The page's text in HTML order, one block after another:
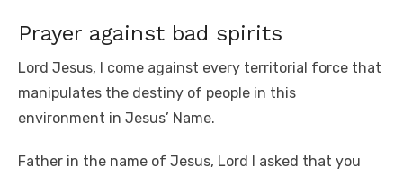
Prayer against bad spirits
Lord Jesus, I come against every territorial force that
manipulates the destiny of people in this
environment in Jesus’ Name.
Father in the name of Jesus, Lord I asked that you